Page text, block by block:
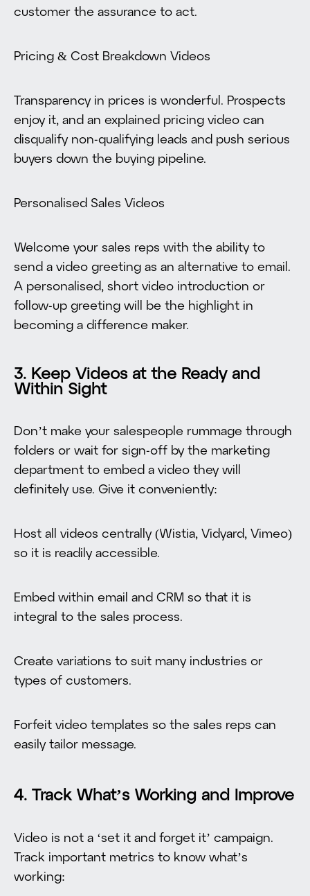
customer the assurance to act.
Pricing & Cost Breakdown Videos
Transparency in prices is wonderful. Prospects
enjoy it, and an explained pricing video can
disqualify non-qualifying leads and push serious
buyers down the buying pipeline.
Personalised Sales Videos
Welcome your sales reps with the ability to
send a video greeting as an alternative to email.
A personalised, short video introduction or
follow-up greeting will be the highlight in
becoming a difference maker.
3. Keep Videos at the Ready and
Within Sight
Don’t make your salespeople rummage through
folders or wait for sign-off by the marketing
department to embed a video they will
definitely use. Give it conveniently:
Host all videos centrally (Wistia, Vidyard, Vimeo)
so it is readily accessible.
Embed within email and CRM so that it is
integral to the sales process.
Create variations to suit many industries or
types of customers.
Forfeit video templates so the sales reps can
easily tailor message.
4. Track What’s Working and Improve
Video is not a ‘set it and forget it’ campaign.
Track important metrics to know what’s
working: